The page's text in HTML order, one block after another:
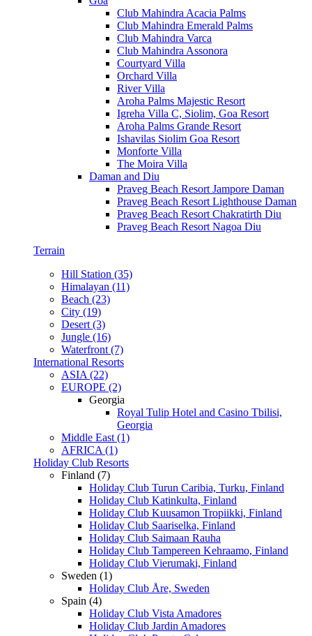
Club Mahindra Acacia Palms
Club Mahindra Emerald Palms
Club Mahindra Varca
Club Mahindra Assonora
Courtyard Villa
Orchard Villa
River Villa
Aroha Palms Majestic Resort
Igreha Villa C, Siolim, Goa Resort
Aroha Palms Grande Resort
Ishavilas Siolim Goa Resort
Monforte Villa
The Moira Villa
Daman and Diu
Praveg Beach Resort Jampore Daman
Praveg Beach Resort Lighthouse Daman
Praveg Beach Resort Chakratirth Diu
Praveg Beach Resort Nagoa Diu
Terrain
Hill Station (35)
Himalayan (11)
Beach (23)
City (19)
Desert (3)
Jungle (16)
Waterfront (7)
International Resorts
ASIA (22)
EUROPE (2)
Georgia
Royal Tulip Hotel and Casino Tbilisi,
Georgia
Middle East (1)
AFRICA (1)
Holiday Club Resorts
Finland (7)
Holiday Club Turun Caribia, Turku, Finland
Holiday Club Katinkulta, Finland
Holiday Club Kuusamon Tropiikki, Finland
Holiday Club Saariselka, Finland
Holiday Club Saimaan Rauha
Holiday Club Tampereen Kehraamo, Finland
Holiday Club Vierumaki, Finland
Sweden (1)
Holiday Club Åre, Sweden
Spain (4)
Holiday Club Vista Amadores
Holiday Club Jardin Amadores